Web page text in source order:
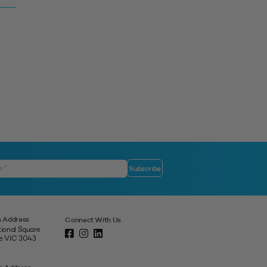
Address
Square
VIC 3043
Connect With Us